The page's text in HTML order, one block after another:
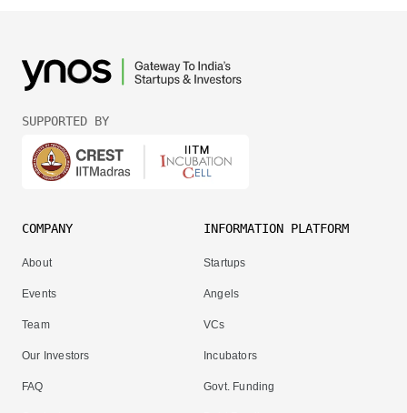
SUPPORTED BY
COMPANY
About
Events
Team
Our Investors
FAQ
INFORMATION PLATFORM
Startups
Angels
VCs
Incubators
Govt. Funding